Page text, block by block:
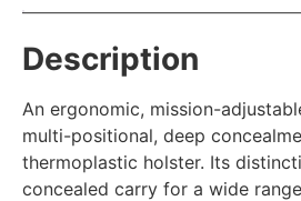
Description
An ergonomic, mission-
multi-positional, deep
thermoplastic holster. Its
concealed carry for a wide